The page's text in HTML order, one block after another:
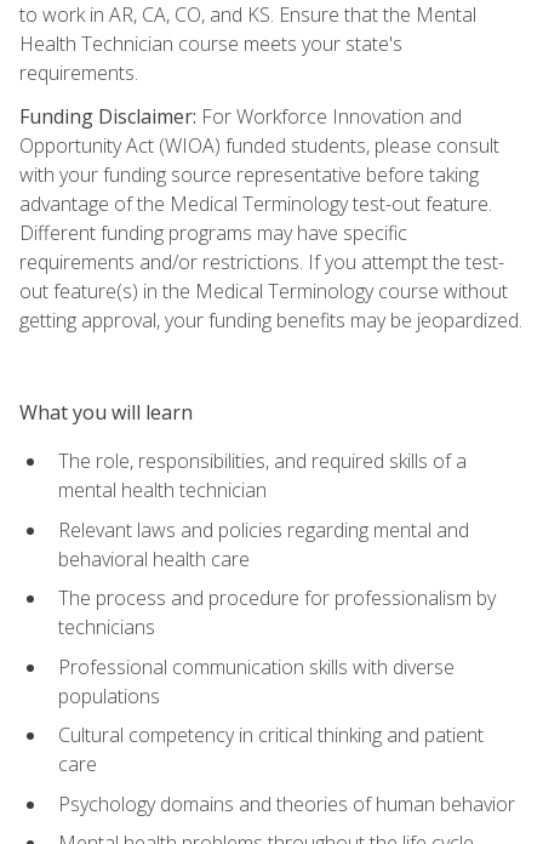
to work in AR, CA, CO, and KS. Ensure that the Mental
Health Technician course meets your state's
requirements.
Funding Disclaimer: For Workforce Innovation and
Opportunity Act (WIOA) funded students, please consult
with your funding source representative before taking
advantage of the Medical Terminology test-out feature.
Different funding programs may have specific
requirements and/or restrictions. If you attempt the test-
out feature(s) in the Medical Terminology course without
getting approval, your funding benefits may be jeopardized.
What you will learn
The role, responsibilities, and required skills of a
mental health technician
Relevant laws and policies regarding mental and
behavioral health care
The process and procedure for professionalism by
technicians
Professional communication skills with diverse
populations
Cultural competency in critical thinking and patient
care
Psychology domains and theories of human behavior